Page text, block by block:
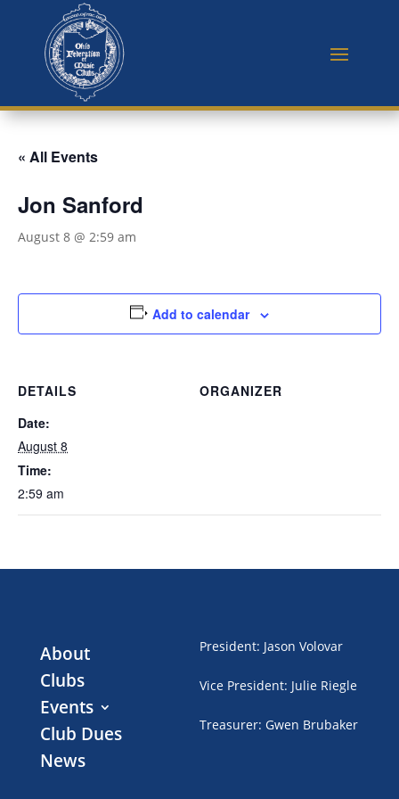
« All Events
Jon Sanford
August 8 @ 2:59 am
Add to calendar
DETAILS
Date:
August 8
Time:
2:59 am
ORGANIZER
About
Clubs
Events
Club Dues
News
President: Jason Volovar
Vice President: Julie Riegle
Treasurer: Gwen Brubaker